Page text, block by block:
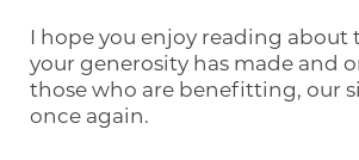
I hope you enjoy reading about
your generosity has made and
those who are benefitting, our
once again.